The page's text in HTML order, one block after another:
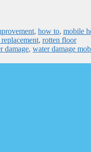
, how to, mobile
, rotten floor
damage, water damage